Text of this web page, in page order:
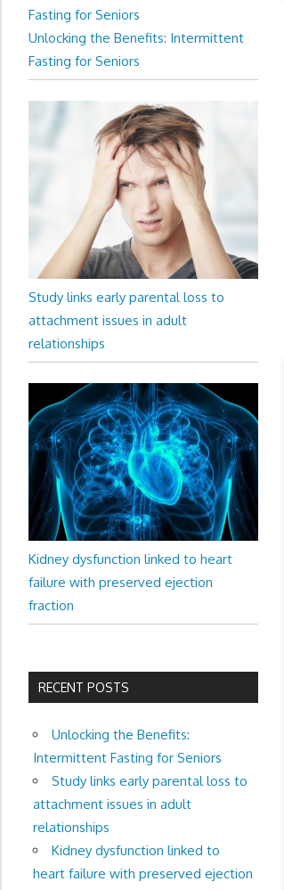
Unlocking the Benefits: Intermittent
Fasting for Seniors
Study links early parental loss to
attachment issues in adult
relationships
Kidney dysfunction linked to heart
failure with preserved ejection
fraction
RECENT POSTS
Unlocking the Benefits:
Intermittent Fasting for Seniors
Study links early parental loss to
attachment issues in adult
relationships
Kidney dysfunction linked to
heart failure with preserved ejection